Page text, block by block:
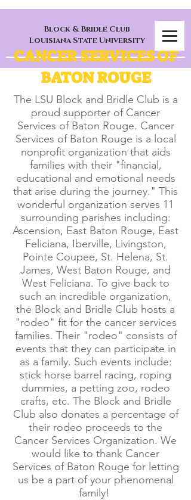
Block & Bridle Club
Louisiana State University
CANCER SERVICES OF
BATON ROUGE
The LSU Block and Bridle Club is a
proud supporter of Cancer
Services of Baton Rouge. Cancer
Services of Baton Rouge is a local
nonprofit organization that aids
families with their "financial,
educational and emotional needs
that arise during the journey." This
wonderful organization serves 11
surrounding parishes including:
Ascension, East Baton Rouge, East
Feliciana, Iberville, Livingston,
Pointe Coupee, St. Helena, St.
James, West Baton Rouge, and
West Feliciana. To give back to
such an incredible organization,
the Block and Bridle Club hosts a
"rodeo" fit for the cancer services
families. Their "rodeo" consists of
events that they can participate in
as a family. Such events include:
stick horse barrel racing, roping
dummies, a petting zoo, rodeo
crafts, etc. The Block and Bridle
Club also donates a percentage of
their rodeo proceeds to the
Cancer Services Organization. We
would like to thank Cancer
Services of Baton Rouge for letting
us be a part of your phenomenal
family!